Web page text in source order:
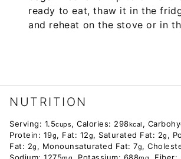
ready to eat, thaw it in the
and reheat on the stove or in
NUTRITION
Serving: 1.5cups, Calories: 298kcal ,
Protein: 19g, Fat: 12g, Saturated Fat: 2g ,
Fat: 2g , Monounsaturated Fat: 7g,